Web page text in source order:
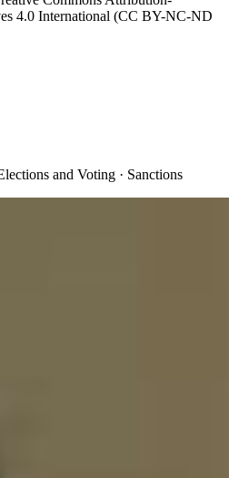
4.0 International (CC BY-NC-ND
and Voting · Sanctions